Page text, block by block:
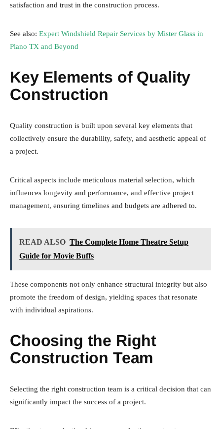
satisfaction and trust in the construction process.
See also: Expert Windshield Repair Services by Mister Glass in
Plano TX and Beyond
Key Elements of Quality
Construction
Quality construction is built upon several key elements that
collectively ensure the durability, safety, and aesthetic appeal of
a project.
Critical aspects include meticulous material selection, which
influences longevity and performance, and effective project
management, ensuring timelines and budgets are adhered to.
READ ALSO The Complete Home Theatre Setup
Guide for Movie Buffs
These components not only enhance structural integrity but also
promote the freedom of design, yielding spaces that resonate
with individual aspirations.
Choosing the Right
Construction Team
Selecting the right construction team is a critical decision that can
significantly impact the success of a project.